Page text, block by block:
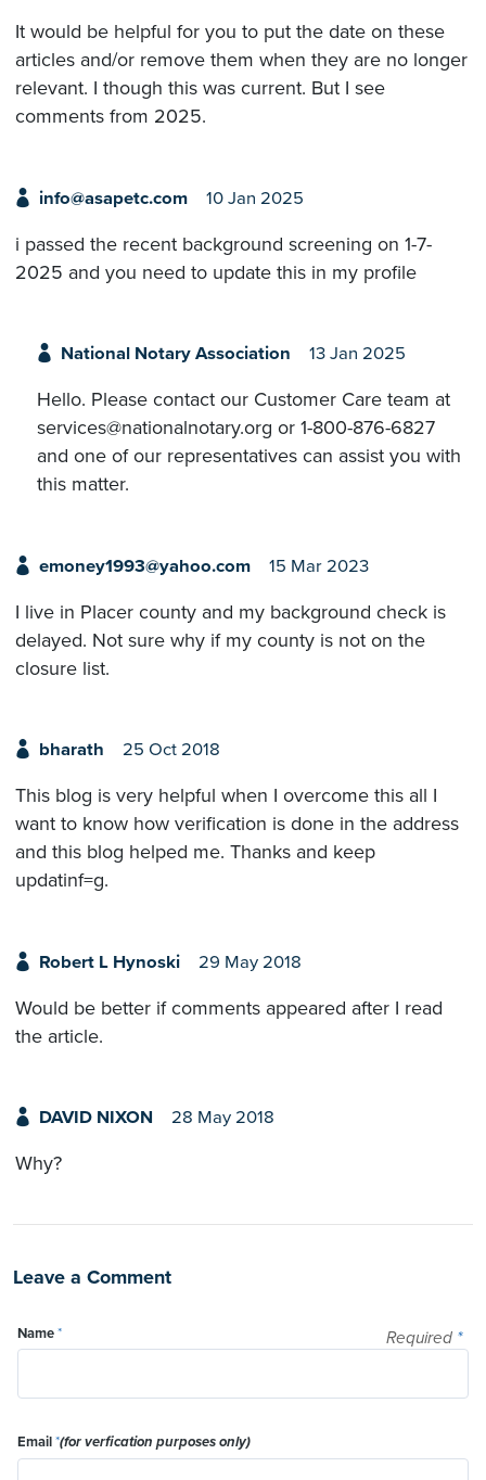
It would be helpful for you to put the date on these
articles and/or remove them when they are no longer
relevant. I though this was current. But I see
comments from 2025.
info@asapetc.com 10 Jan 2025
i passed the recent background screening on 1-7-
2025 and you need to update this in my profile
National Notary Association 13 Jan 2025
Hello. Please contact our Customer Care team at
services@nationalnotary.org or 1-800-876-6827
and one of our representatives can assist you with
this matter.
emoney1993@yahoo.com 15 Mar 2023
I live in Placer county and my background check is
delayed. Not sure why if my county is not on the
closure list.
bharath 25 Oct 2018
This blog is very helpful when I overcome this all I
want to know how verification is done in the address
and this blog helped me. Thanks and keep
updatinf=g.
Robert L Hynoski 29 May 2018
Would be better if comments appeared after I read
the article.
DAVID NIXON 28 May 2018
Why?
Leave a Comment
Required *
Name*
Email*(for verfication purposes only)